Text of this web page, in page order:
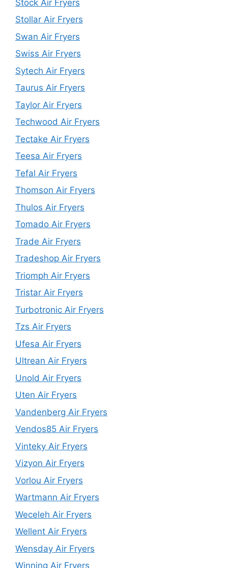
Stock Air Fryers
Stollar Air Fryers
Swan Air Fryers
Swiss Air Fryers
Sytech Air Fryers
Taurus Air Fryers
Taylor Air Fryers
Techwood Air Fryers
Tectake Air Fryers
Teesa Air Fryers
Tefal Air Fryers
Thomson Air Fryers
Thulos Air Fryers
Tomado Air Fryers
Trade Air Fryers
Tradeshop Air Fryers
Triomph Air Fryers
Tristar Air Fryers
Turbotronic Air Fryers
Tzs Air Fryers
Ufesa Air Fryers
Ultrean Air Fryers
Unold Air Fryers
Uten Air Fryers
Vandenberg Air Fryers
Vendos85 Air Fryers
Vinteky Air Fryers
Vizyon Air Fryers
Vorlou Air Fryers
Wartmann Air Fryers
Weceleh Air Fryers
Wellent Air Fryers
Wensday Air Fryers
Winning Air Fryers